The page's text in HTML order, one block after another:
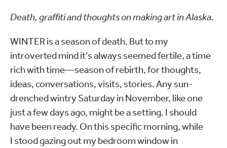
Death, graffiti and thoughts on making art in Alaska.
WINTER is a season of death. But to my
introverted mind it’s always seemed fertile, a time
rich with time—season of rebirth, for thoughts,
ideas, conversations, visits, stories. Any sun-
drenched wintry Saturday in November, like one
just a few days ago, might be a setting. I should
have been ready. On this specific morning, while
I stood gazing out my bedroom window in